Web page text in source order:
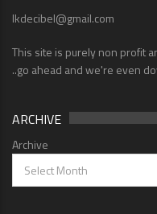
lkdecibel@gmail.com
This site is purely non profit
..go ahead and we're even
ARCHIVE
Archive